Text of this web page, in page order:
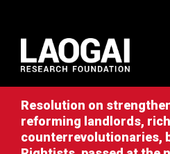
Resolution on
reforming landlords,
counterrevolutionaries,